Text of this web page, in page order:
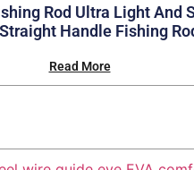
Rod Ultra Light And
Handle Fishing
Read More